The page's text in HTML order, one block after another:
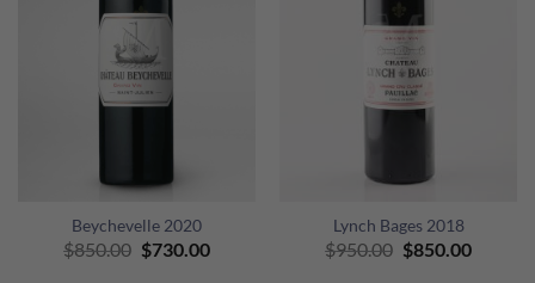
Beychevelle 2020
$850.00 Original
price
$730.00Current
Lynch Bages 2018
$950.00 Original
price
$850.00Current